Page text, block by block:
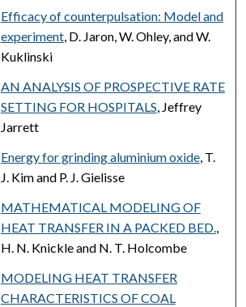
Efficacy of counterpulsation: Model and
experiment, D. Jaron, W. Ohley, and W.
Kuklinski
AN ANALYSIS OF PROSPECTIVE RATE
SETTING FOR HOSPITALS, Jeffrey
Jarrett
Energy for grinding aluminium oxide, T.
J. Kim and P. J. Gielisse
MATHEMATICAL MODELING OF
HEAT TRANSFER IN A PACKED BED.,
H. N. Knickle and N. T. Holcombe
MODELING HEAT TRANSFER
CHARACTERISTICS OF COAL